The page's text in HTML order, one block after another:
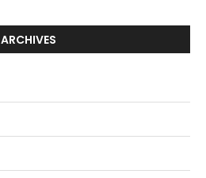
ARCHIVES